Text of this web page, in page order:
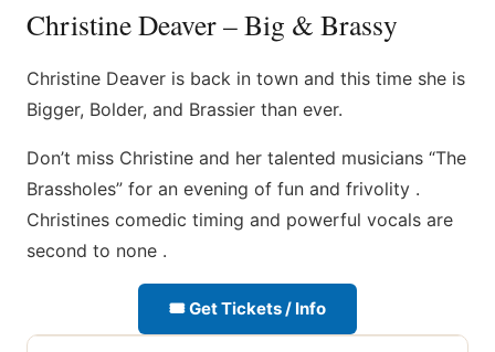
Christine Deaver – Big & Brassy
Christine Deaver is back in town and this time she is
Bigger, Bolder, and Brassier than ever.
Don’t miss Christine and her talented musicians “The
Brassholes” for an evening of fun and frivolity .
Christines comedic timing and powerful vocals are
second to none .
🎟 Get Tickets / Info